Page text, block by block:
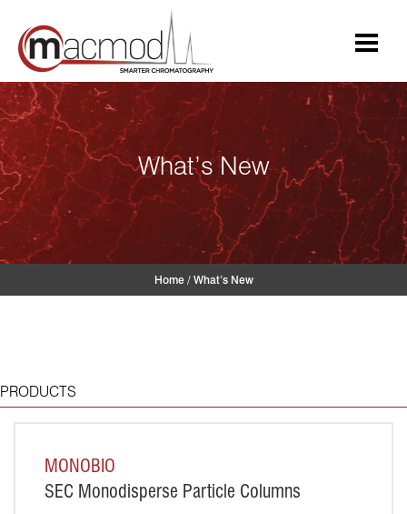
content
What’s New
Home/ What’s New
PRODUCTS
MONOBIO
SEC Monodisperse Particle Columns